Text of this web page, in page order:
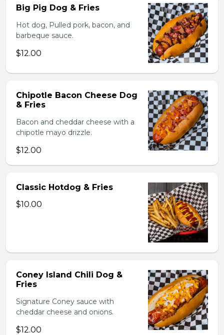
Big Pig Dog & Fries
Hot dog, Pulled pork, bacon, and
barbeque sauce.
$12.00
Chipotle Bacon Cheese Dog
& Fries
Bacon and cheddar cheese with a
chipotle mayo drizzle.
$12.00
Classic Hotdog & Fries
$10.00
Coney Island Chili Dog &
Fries
Signature Coney sauce with
cheddar cheese and onions.
$12.00